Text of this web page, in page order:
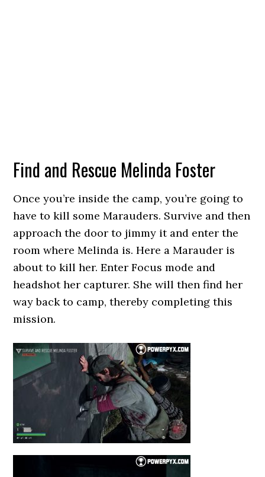
Find and Rescue Melinda Foster
Once you’re inside the camp, you’re going to
have to kill some Marauders. Survive and then
approach the door to jimmy it and enter the
room where Melinda is. Here a Marauder is
about to kill her. Enter Focus mode and
headshot her capturer. She will then find her
way back to camp, thereby completing this
mission.